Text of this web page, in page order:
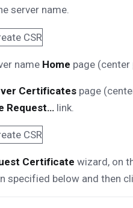
server name.
name Home page (center
Certificates page
Request… link.
Certificate wizard, on
specified below and then